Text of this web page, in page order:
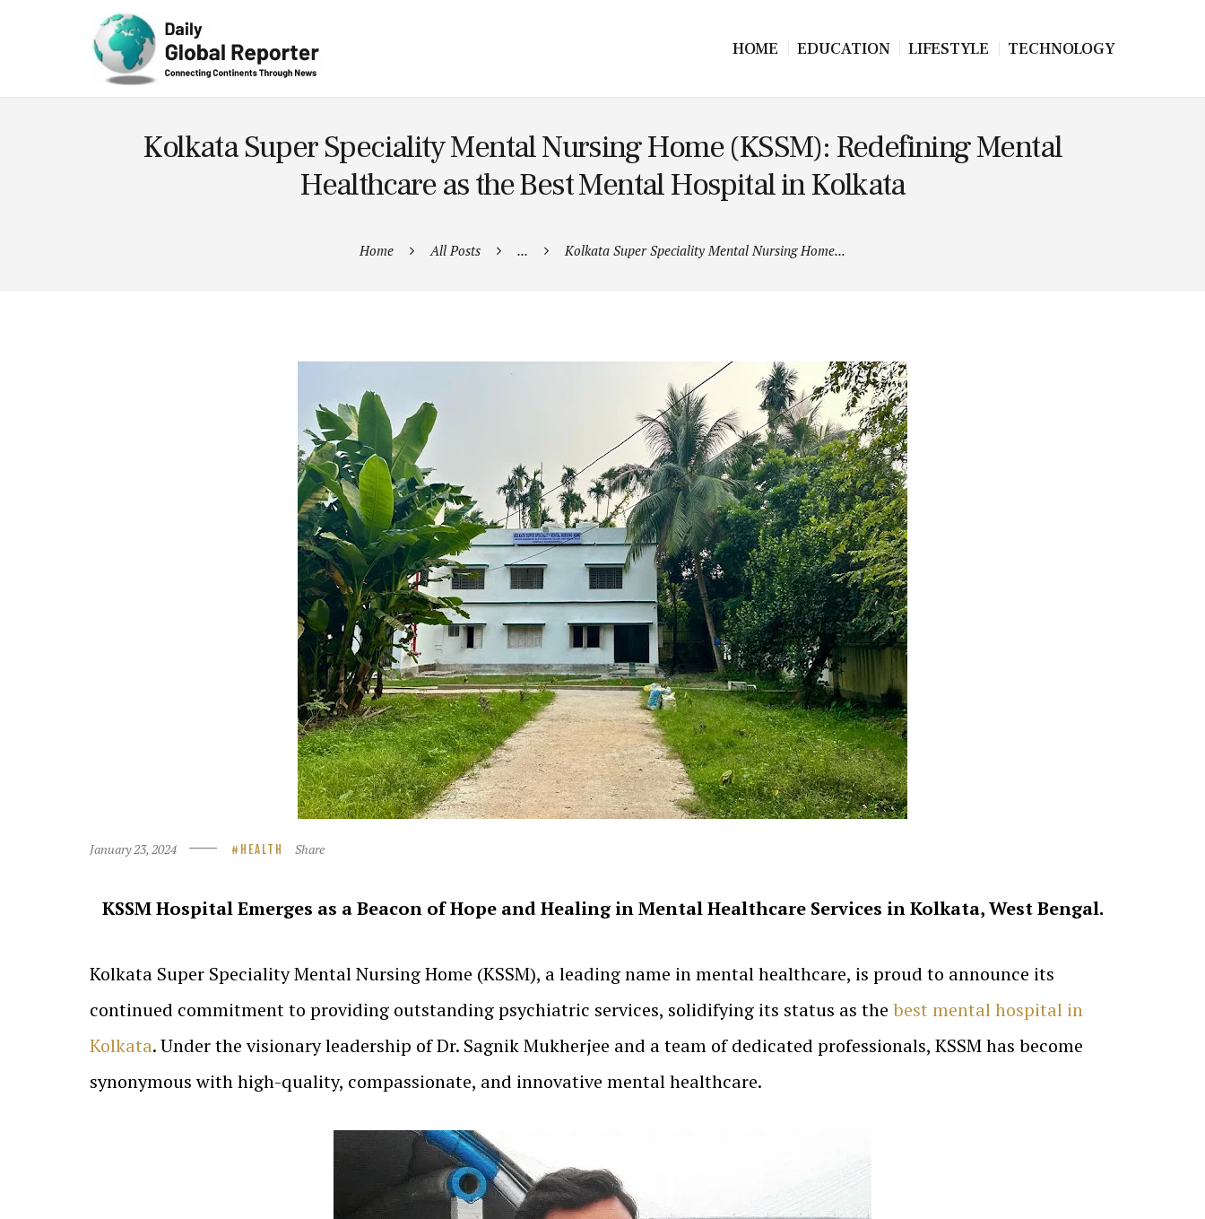
HOME EDUCATION LIFESTYLE TECHNOLOGY
Kolkata Super Speciality Mental Nursing Home (KSSM): Redefining Mental
Healthcare as the Best Mental Hospital in Kolkata
Home All Posts ... Kolkata Super Speciality Mental Nursing Home...
January 23, 2024 HEALTH Share
KSSM Hospital Emerges as a Beacon of Hope and Healing in Mental Healthcare Services in Kolkata, West Bengal.
Kolkata Super Speciality Mental Nursing Home (KSSM), a leading name in mental healthcare, is proud to announce its
continued commitment to providing outstanding psychiatric services, solidifying its status as the best mental hospital in
Kolkata. Under the visionary leadership of Dr. Sagnik Mukherjee and a team of dedicated professionals, KSSM has become
synonymous with high-quality, compassionate, and innovative mental healthcare.